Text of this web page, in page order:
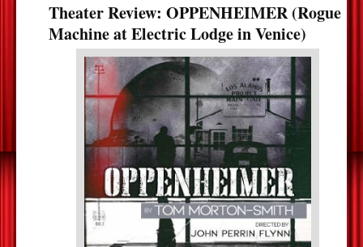
Theater Review: OPPENHEIMER (Rogue
Machine at Electric Lodge in Venice)